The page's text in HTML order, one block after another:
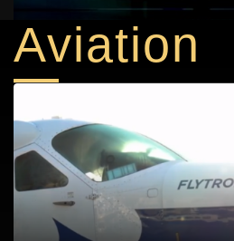
SHOW The Future of Yachting_Ep 2
Aviation